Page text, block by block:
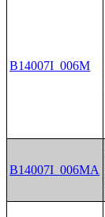
B14007I_006M
B14007I_006MA